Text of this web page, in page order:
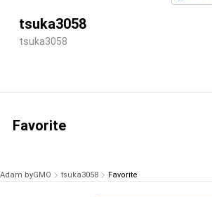
tsuka3058
tsuka3058
Favorite
Adam byGMO tsuka3058 Favorite